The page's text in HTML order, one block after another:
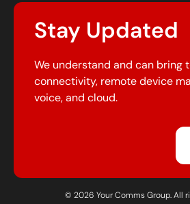
Stay Updated
We understand and can bring
connectivity, remote device
voice, and cloud.
© 2026 Your Comms Group. All